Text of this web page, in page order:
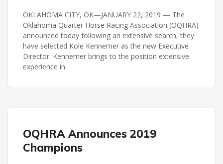
OKLAHOMA CITY, OK—JANUARY 22, 2019 — The
Oklahoma Quarter Horse Racing Association (OQHRA)
announced today following an extensive search, they
have selected Kole Kennemer as the new Executive
Director. Kennemer brings to the position extensive
experience in
OQHRA
OQHRA Announces 2019
Champions